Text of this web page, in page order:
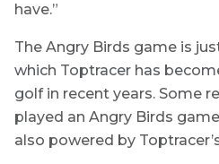
have.”
The Angry Birds game is
which Toptracer has
golf in recent years. Some
played an Angry Birds
also powered by